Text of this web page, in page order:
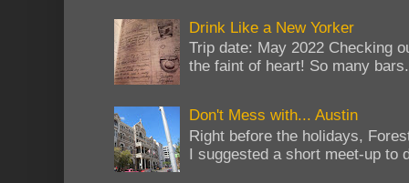
Drink Like a New Yorker
Trip date: May 2022 Checking
the faint of heart! So many
Don't Mess with... Austin
Right before the holidays,
I suggested a short meet-up to